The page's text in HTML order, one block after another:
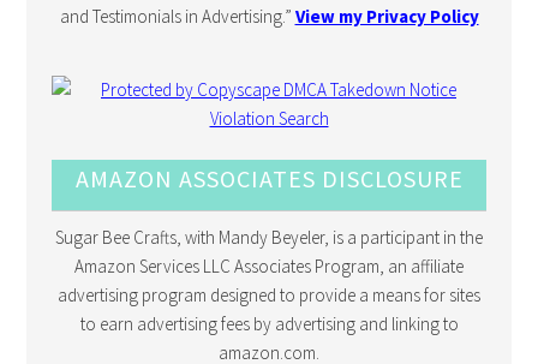
and Testimonials in Advertising.” View my Privacy Policy
AMAZON ASSOCIATES DISCLOSURE
Sugar Bee Crafts, with Mandy Beyeler, is a participant in the
Amazon Services LLC Associates Program, an affiliate
advertising program designed to provide a means for sites
to earn advertising fees by advertising and linking to
amazon.com.